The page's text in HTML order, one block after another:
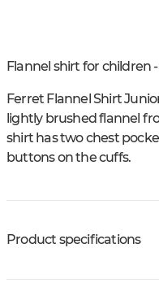
Flannel shirt for children
Ferret Flannel Shirt
lightly brushed flannel
shirt has two chest
buttons on the cuffs.
Product specifications